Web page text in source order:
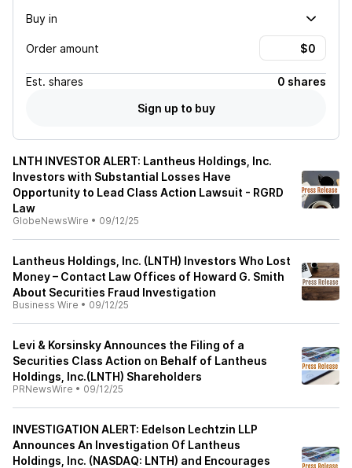
Buy in
Order amount
Est. shares
0 shares
Sign up to buy
LNTH INVESTOR ALERT: Lantheus Holdings, Inc.
Investors with Substantial Losses Have
Opportunity to Lead Class Action Lawsuit - RGRD
Law
GlobeNewsWire • 09/12/25
Lantheus Holdings, Inc. (LNTH) Investors Who Lost
Money – Contact Law Offices of Howard G. Smith
About Securities Fraud Investigation
Business Wire • 09/12/25
Levi & Korsinsky Announces the Filing of a
Securities Class Action on Behalf of Lantheus
Holdings, Inc.(LNTH) Shareholders
PRNewsWire • 09/12/25
INVESTIGATION ALERT: Edelson Lechtzin LLP
Announces An Investigation Of Lantheus
Holdings, Inc. (NASDAQ: LNTH) and Encourages